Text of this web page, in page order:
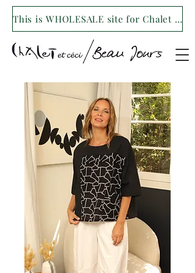
This is WHOLESALE site for Chalet et ceci/Beau Jours. For our retail site visit- www.shopchaletetceci.com